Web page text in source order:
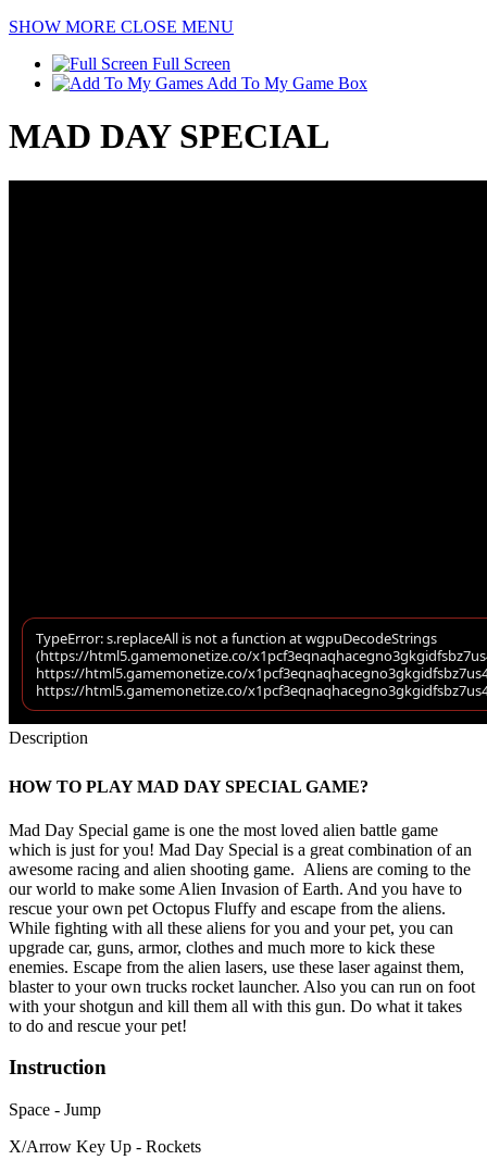
SHOW MORE CLOSE MENU
Full Screen
Add To My Game Box
MAD DAY SPECIAL
Description
HOW TO PLAY MAD DAY SPECIAL GAME?
Mad Day Special game is one the most loved alien battle game
which is just for you! Mad Day Special is a great combination of an
awesome racing and alien shooting game. Aliens are coming to the
our world to make some Alien Invasion of Earth. And you have to
rescue your own pet Octopus Fluffy and escape from the aliens.
While fighting with all these aliens for you and your pet, you can
upgrade car, guns, armor, clothes and much more to kick these
enemies. Escape from the alien lasers, use these laser against them,
blaster to your own trucks rocket launcher. Also you can run on foot
with your shotgun and kill them all with this gun. Do what it takes
to do and rescue your pet!
Instruction
Space - Jump
X/Arrow Key Up - Rockets